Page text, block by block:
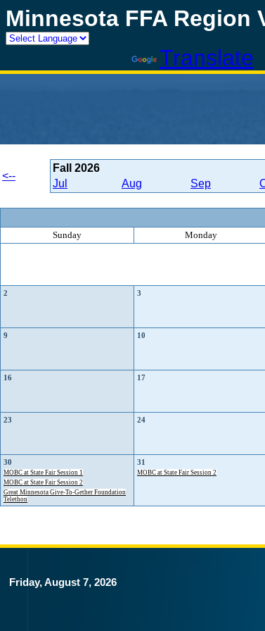
Minnesota FFA Region
Translate
<--
Fall 2026
Jul
Aug Sep
Sunday
Monday
2 3
9 10
16 17
23 24
30
MOBC at State Fair Session 1
MOBC at State Fair Session 2
Great Minnesota Give-To-Gether Foundation
Telethon
31
MOBC at State Fair Session 2
Friday, August 7, 2026